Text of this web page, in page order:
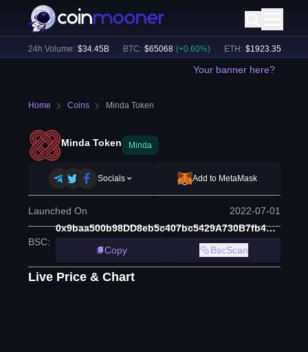
24h Volume: $34.45B BTC: $65068 (+ 0.60%) ETH: $ 1923.35 (+
Your banner here?
Home Coins Minda Token
Minda Token Minda
Socials Add to MetaMask
Launched On 2022-07-01
BSC:
0x9baa500b98DD8eb5c407bc5429A730B7fb4Df95E
Copy
BscScan
Live Price & Chart